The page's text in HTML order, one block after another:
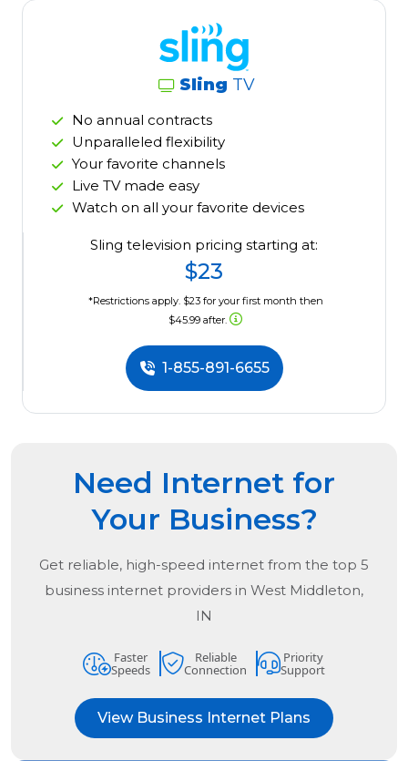
Sling TV
No annual contracts
Unparalleled flexibility
Your favorite channels
Live TV made easy
Watch on all your favorite devices
Sling television pricing starting at:
$23
*Restrictions apply. $23 for your first month then
$45.99 after.
1-855-891-6655
Need Internet for
Your Business?
Get reliable, high-speed internet from the top 5
business internet providers in West Middleton,
IN
Faster
Speeds
Reliable
Connection
Priority
Support
View Business Internet Plans